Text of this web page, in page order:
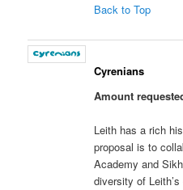
Back to Top
Cyrenians
Amount
Leith has a rich
proposal is to
Academy and
diversity of